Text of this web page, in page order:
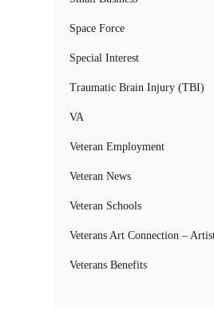
Space Force
Special Interest
Traumatic Brain Injury (TBI)
VA
Veteran Employment
Veteran News
Veteran Schools
Veterans Art Connection –
Veterans Benefits